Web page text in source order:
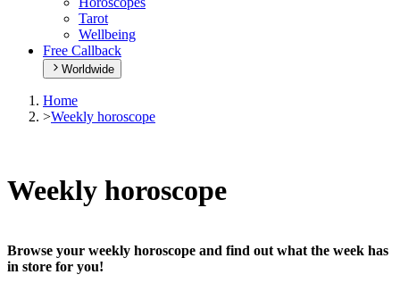
Tarot
Wellbeing
Free Callback
Worldwide
Home
>Weekly horoscope
Weekly horoscope
Browse your weekly horoscope and find out what the week has
in store for you!